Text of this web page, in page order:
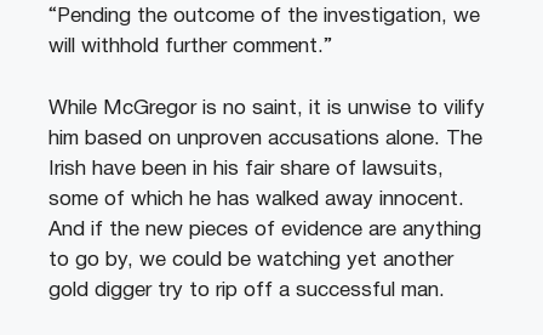
“Pending the outcome of the investigation, we
will withhold further comment.”
While McGregor is no saint, it is unwise to vilify
him based on unproven accusations alone. The
Irish have been in his fair share of lawsuits,
some of which he has walked away innocent.
And if the new pieces of evidence are anything
to go by, we could be watching yet another
gold digger try to rip off a successful man.